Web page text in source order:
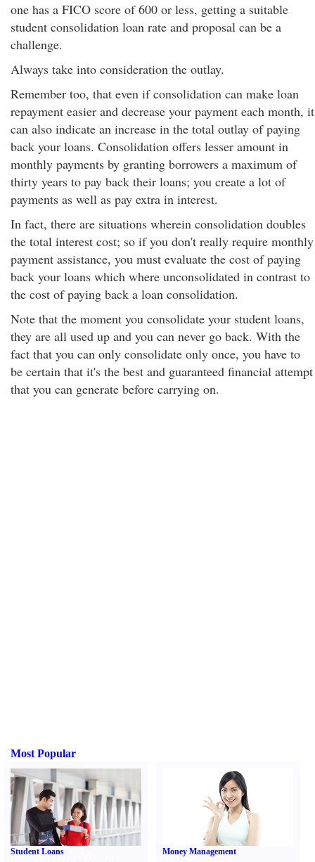
one has a FICO score of 600 or less, getting a suitable
student consolidation loan rate and proposal can be a
challenge.
Always take into consideration the outlay.
Remember too, that even if consolidation can make loan
repayment easier and decrease your payment each month, it
can also indicate an increase in the total outlay of paying
back your loans. Consolidation offers lesser amount in
monthly payments by granting borrowers a maximum of
thirty years to pay back their loans; you create a lot of
payments as well as pay extra in interest.
In fact, there are situations wherein consolidation doubles
the total interest cost; so if you don't really require monthly
payment assistance, you must evaluate the cost of paying
back your loans which where unconsolidated in contrast to
the cost of paying back a loan consolidation.
Note that the moment you consolidate your student loans,
they are all used up and you can never go back. With the
fact that you can only consolidate only once, you have to
be certain that it's the best and guaranteed financial attempt
that you can generate before carrying on.
Most Popular
Student Loans Money Management